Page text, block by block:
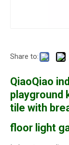
Share to:
QiaoQiao
playground
tile with
floor light